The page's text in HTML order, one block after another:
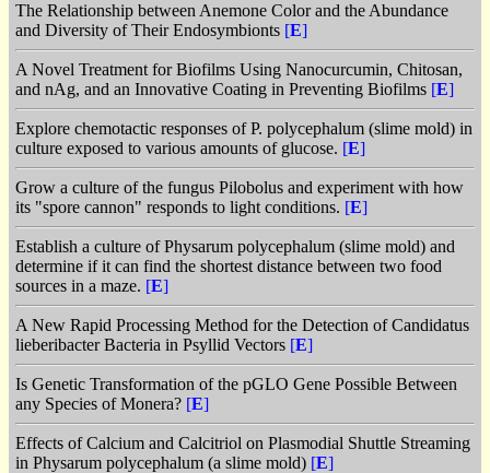
The Relationship between Anemone Color and the Abundance
and Diversity of Their Endosymbionts [E]
A Novel Treatment for Biofilms Using Nanocurcumin, Chitosan,
and nAg, and an Innovative Coating in Preventing Biofilms [E]
Explore chemotactic responses of P. polycephalum (slime mold) in
culture exposed to various amounts of glucose. [E]
Grow a culture of the fungus Pilobolus and experiment with how
its "spore cannon" responds to light conditions. [E]
Establish a culture of Physarum polycephalum (slime mold) and
determine if it can find the shortest distance between two food
sources in a maze. [E]
A New Rapid Processing Method for the Detection of Candidatus
lieberibacter Bacteria in Psyllid Vectors [E]
Is Genetic Transformation of the pGLO Gene Possible Between
any Species of Monera? [E]
Effects of Calcium and Calcitriol on Plasmodial Shuttle Streaming
in Physarum polycephalum (a slime mold) [E]